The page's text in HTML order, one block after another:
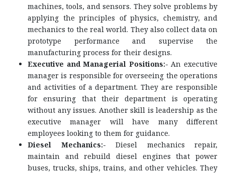
machines, tools, and sensors. They solve problems by
applying the principles of physics, chemistry, and
mechanics to the real world. They also collect data on
prototype performance and supervise the
manufacturing process for their designs.
Executive and Managerial Positions:- An executive
manager is responsible for overseeing the operations
and activities of a department. They are responsible
for ensuring that their department is operating
without any issues. Another skill is leadership as the
executive manager will have many different
employees looking to them for guidance.
Diesel Mechanics:- Diesel mechanics repair,
maintain and rebuild diesel engines that power
buses, trucks, ships, trains, and other vehicles. They